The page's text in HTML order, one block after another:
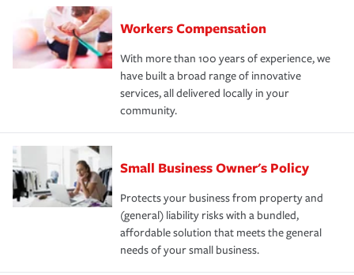
Workers Compensation
With more than 100 years of experience, we
have built a broad range of innovative
services, all delivered locally in your
community.
Small Business Owner's Policy
Protects your business from property and
(general) liability risks with a bundled,
affordable solution that meets the general
needs of your small business.